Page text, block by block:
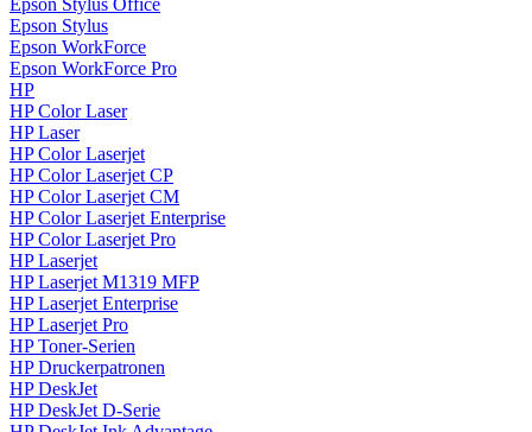
Epson Stylus Office
Epson Stylus
Epson WorkForce
Epson WorkForce Pro
HP
HP Color Laser
HP Laser
HP Color Laserjet
HP Color Laserjet CP
HP Color Laserjet CM
HP Color Laserjet Enterprise
HP Color Laserjet Pro
HP Laserjet
HP Laserjet M1319 MFP
HP Laserjet Enterprise
HP Laserjet Pro
HP Toner-Serien
HP Druckerpatronen
HP DeskJet
HP DeskJet D-Serie